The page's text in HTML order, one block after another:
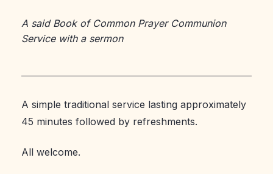
A said Book of Common Prayer Communion
Service with a sermon
A simple traditional service lasting approximately
45 minutes followed by refreshments.
All welcome.